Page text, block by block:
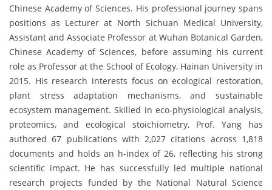
Chinese Academy of Sciences. His professional journey spans
positions as Lecturer at North Sichuan Medical University,
Assistant and Associate Professor at Wuhan Botanical Garden,
Chinese Academy of Sciences, before assuming his current
role as Professor at the School of Ecology, Hainan University in
2015. His research interests focus on ecological restoration,
plant stress adaptation mechanisms, and sustainable
ecosystem management. Skilled in eco-physiological analysis,
proteomics, and ecological stoichiometry, Prof. Yang has
authored 67 publications with 2,027 citations across 1,818
documents and holds an h-index of 26, reflecting his strong
scientific impact. He has successfully led multiple national
research projects funded by the National Natural Science